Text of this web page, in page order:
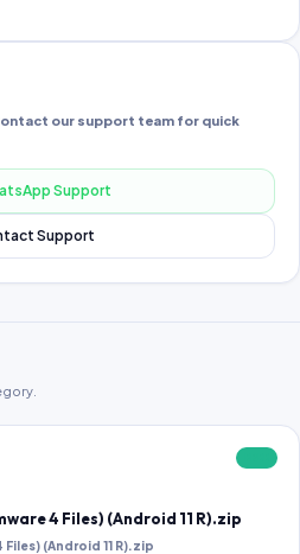
our support team for quick
Support
Support
4 Files) (Android 11 R).zip
Files) (Android 11 R).zip